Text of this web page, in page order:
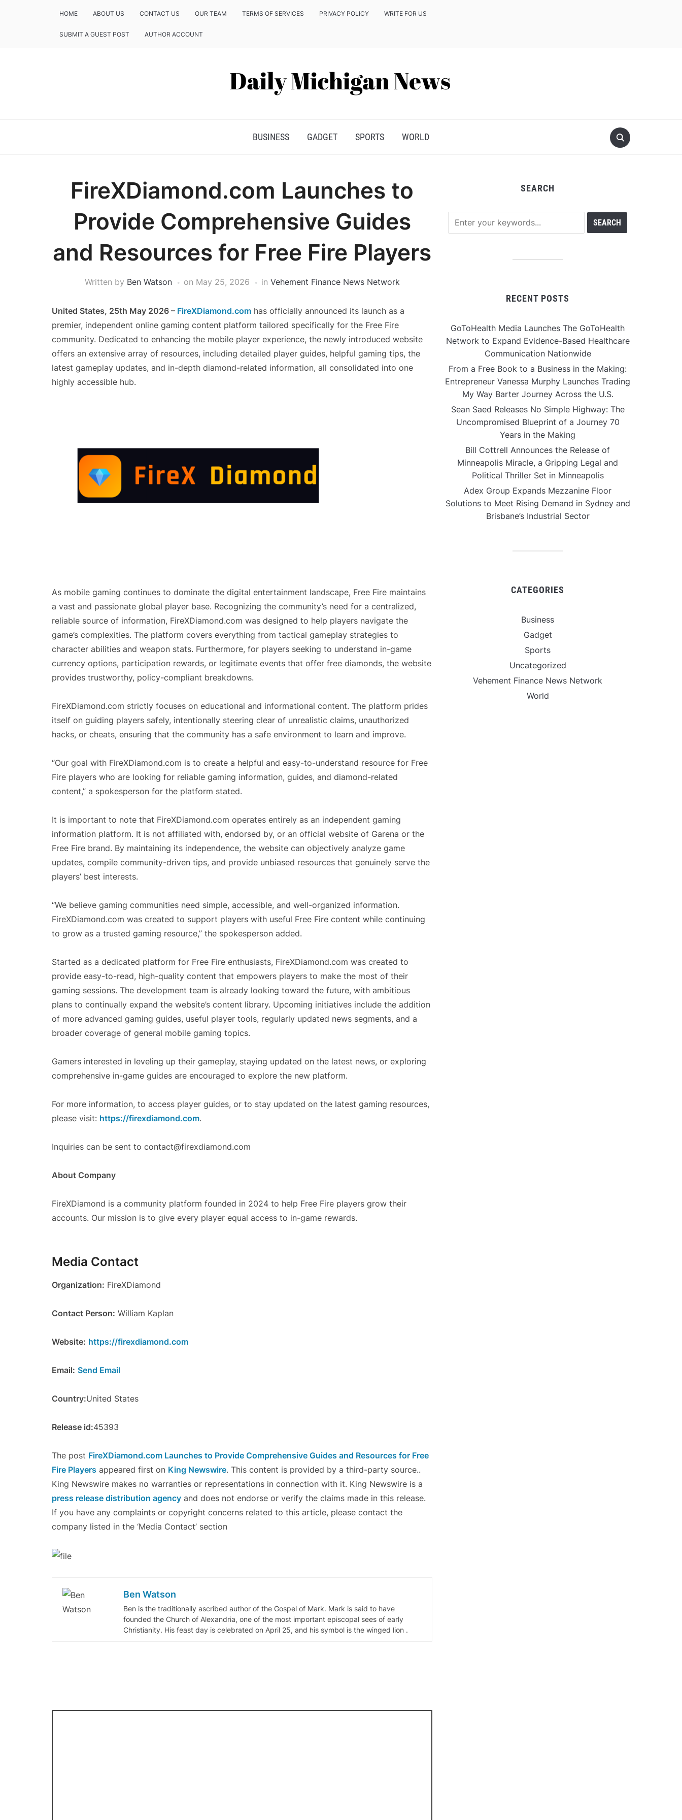
HOME ABOUT US CONTACT US OUR TEAM TERMS OF SERVICES PRIVACY POLICY WRITE FOR US
SUBMIT A GUEST POST AUTHOR ACCOUNT
BUSINESS GADGET SPORTS WORLD
FireXDiamond.com Launches to
Provide Comprehensive Guides
and Resources for Free Fire Players
Written by Ben Watson on May 25, 2026 in Vehement Finance News Network
United States, 25th May 2026 – FireXDiamond.com has officially announced its launch as a
premier, independent online gaming content platform tailored specifically for the Free Fire
community. Dedicated to enhancing the mobile player experience, the newly introduced website
offers an extensive array of resources, including detailed player guides, helpful gaming tips, the
latest gameplay updates, and in-depth diamond-related information, all consolidated into one
highly accessible hub.
As mobile gaming continues to dominate the digital entertainment landscape, Free Fire maintains
a vast and passionate global player base. Recognizing the community’s need for a centralized,
reliable source of information, FireXDiamond.com was designed to help players navigate the
game’s complexities. The platform covers everything from tactical gameplay strategies to
character abilities and weapon stats. Furthermore, for players seeking to understand in-game
currency options, participation rewards, or legitimate events that offer free diamonds, the website
provides trustworthy, policy-compliant breakdowns.
FireXDiamond.com strictly focuses on educational and informational content. The platform prides
itself on guiding players safely, intentionally steering clear of unrealistic claims, unauthorized
hacks, or cheats, ensuring that the community has a safe environment to learn and improve.
“Our goal with FireXDiamond.com is to create a helpful and easy-to-understand resource for Free
Fire players who are looking for reliable gaming information, guides, and diamond-related
content,” a spokesperson for the platform stated.
It is important to note that FireXDiamond.com operates entirely as an independent gaming
information platform. It is not affiliated with, endorsed by, or an official website of Garena or the
Free Fire brand. By maintaining its independence, the website can objectively analyze game
updates, compile community-driven tips, and provide unbiased resources that genuinely serve the
players’ best interests.
“We believe gaming communities need simple, accessible, and well-organized information.
FireXDiamond.com was created to support players with useful Free Fire content while continuing
to grow as a trusted gaming resource,” the spokesperson added.
Started as a dedicated platform for Free Fire enthusiasts, FireXDiamond.com was created to
provide easy-to-read, high-quality content that empowers players to make the most of their
gaming sessions. The development team is already looking toward the future, with ambitious
plans to continually expand the website’s content library. Upcoming initiatives include the addition
of more advanced gaming guides, useful player tools, regularly updated news segments, and a
broader coverage of general mobile gaming topics.
Gamers interested in leveling up their gameplay, staying updated on the latest news, or exploring
comprehensive in-game guides are encouraged to explore the new platform.
For more information, to access player guides, or to stay updated on the latest gaming resources,
please visit: https://firexdiamond.com.
Inquiries can be sent to contact@firexdiamond.com
About Company
FireXDiamond is a community platform founded in 2024 to help Free Fire players grow their
accounts. Our mission is to give every player equal access to in-game rewards.
Media Contact
Organization: FireXDiamond
Contact Person: William Kaplan
Website: https://firexdiamond.com
Email: Send Email
Country:United States
Release id:45393
The post FireXDiamond.com Launches to Provide Comprehensive Guides and Resources for Free
Fire Players appeared first on King Newswire. This content is provided by a third-party source..
King Newswire makes no warranties or representations in connection with it. King Newswire is a
press release distribution agency and does not endorse or verify the claims made in this release.
If you have any complaints or copyright concerns related to this article, please contact the
company listed in the ‘Media Contact’ section
Ben Watson
Ben is the traditionally ascribed author of the Gospel of Mark. Mark is said to have
founded the Church of Alexandria, one of the most important episcopal sees of early
Christianity. His feast day is celebrated on April 25, and his symbol is the winged lion .
SEARCH
RECENT POSTS
GoToHealth Media Launches The GoToHealth
Network to Expand Evidence-Based Healthcare
Communication Nationwide
From a Free Book to a Business in the Making:
Entrepreneur Vanessa Murphy Launches Trading
My Way Barter Journey Across the U.S.
Sean Saed Releases No Simple Highway: The
Uncompromised Blueprint of a Journey 70
Years in the Making
Bill Cottrell Announces the Release of
Minneapolis Miracle, a Gripping Legal and
Political Thriller Set in Minneapolis
Adex Group Expands Mezzanine Floor
Solutions to Meet Rising Demand in Sydney and
Brisbane’s Industrial Sector
CATEGORIES
Business
Gadget
Sports
Uncategorized
Vehement Finance News Network
World